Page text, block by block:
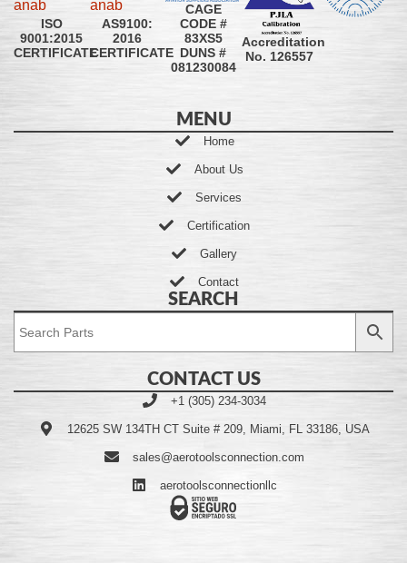
ISO
9001:2015
CERTIFICATE
AS9100:
2016
CERTIFICATE
CAGE
CODE #
83XS5
DUNS #
081230084
Accreditation
No. 126557
MENU
Home
About Us
Services
Certification
Gallery
Contact
SEARCH
CONTACT US
+1 (305) 234-3034
12625 SW 134TH CT Suite # 209, Miami, FL 33186, USA
sales@aerotoolsconnection.com
aerotoolsconnectionllc